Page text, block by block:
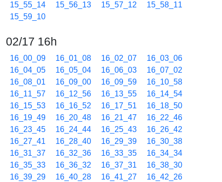
15_55_14
15_56_13 15_57_12
15_58_11
15_59_10
02/17 16h
16_00_09 16_01_08 16_02_07
16_03_06
16_04_05
16_05_04 16_06_03
16_07_02
16_08_01
16_09_00 16_09_59
16_10_58
16_11_57
16_12_56 16_13_55
16_14_54
16_15_53
16_16_52 16_17_51
16_18_50
16_19_49
16_20_48 16_21_47
16_22_46
16_23_45
16_24_44 16_25_43
16_26_42
16_27_41
16_28_40 16_29_39
16_30_38
16_31_37
16_32_36 16_33_35
16_34_34
16_35_33
16_36_32 16_37_31
16_38_30
16_39_29
16_40_28 16_41_27
16_42_26